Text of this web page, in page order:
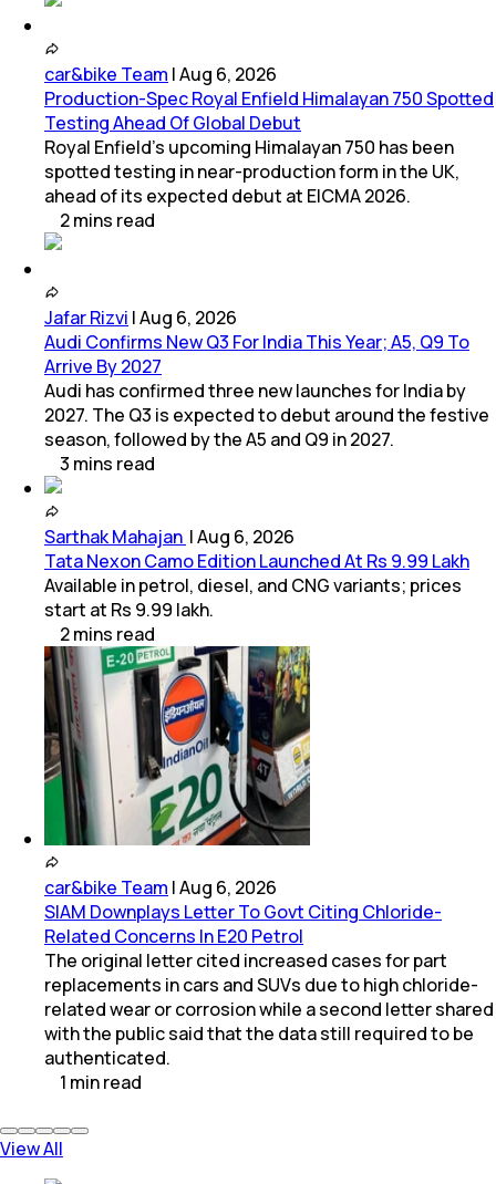
car&bike Team |Aug 6, 2026
Production-Spec Royal Enfield Himalayan 750 Spotted
Testing Ahead Of Global Debut
Royal Enfield's upcoming Himalayan 750 has been
spotted testing in near-production form in the UK,
ahead of its expected debut at EICMA 2026.
2mins read
Jafar Rizvi |Aug 6, 2026
Audi Confirms New Q3 For India This Year; A5, Q9 To
Arrive By 2027
Audi has confirmed three new launches for India by
2027. The Q3 is expected to debut around the festive
season, followed by the A5 and Q9 in 2027.
3 mins read
Sarthak Mahajan |Aug 6, 2026
Tata Nexon Camo Edition Launched At Rs 9.99 Lakh
Available in petrol, diesel, and CNG variants; prices
start at Rs 9.99 lakh.
2mins read
car&bike Team |Aug 6, 2026
SIAM Downplays Letter To Govt Citing Chloride-
Related Concerns In E20 Petrol
The original letter cited increased cases for part
replacements in cars and SUVs due to high chloride-
related wear or corrosion while a second letter shared
with the public said that the data still required to be
authenticated.
1 minread
View All